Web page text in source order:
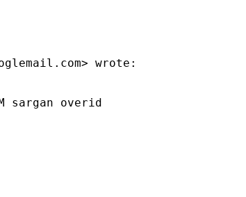
> wrote:
sargan overid